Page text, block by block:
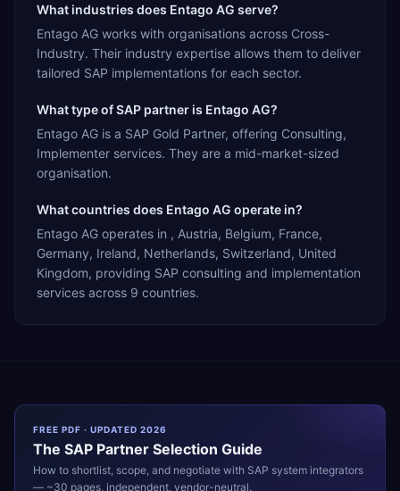
What industries does Entago AG serve?
Entago AG works with organisations across Cross-
Industry. Their industry expertise allows them to deliver
tailored SAP implementations for each sector.
What type of SAP partner is Entago AG?
Entago AG is a SAP Gold Partner, offering Consulting,
Implementer services. They are a mid-market-sized
organisation.
What countries does Entago AG operate in?
Entago AG operates in , Austria, Belgium, France,
Germany, Ireland, Netherlands, Switzerland, United
Kingdom, providing SAP consulting and implementation
services across 9 countries.
FREE PDF · UPDATED 2026
The SAP Partner Selection Guide
How to shortlist, scope, and negotiate with SAP system integrators
— ~30 pages, independent, vendor-neutral.